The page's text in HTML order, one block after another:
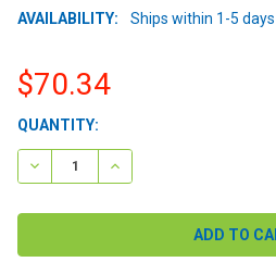
AVAILABILITY:
Ships within 1-5 days
$70.34
CURRENT
STOCK:
QUANTITY:
DECREASE QUANTITY:INCREASE QUANTITY: